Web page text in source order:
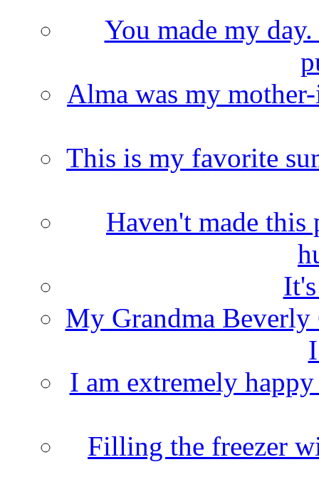
You made my
Alma was my
This is my favorite
Haven't made
My Grandma Beverly
I am extremely
Filling the freezer